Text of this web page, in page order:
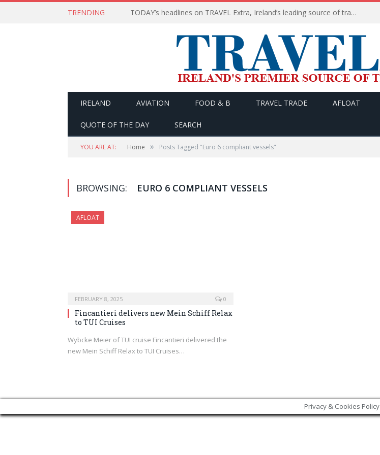
TRENDING TODAY’s headlines on TRAVEL Extra, Ireland’s leading source of travel Information
IRELAND AVIATION FOOD & B TRAVEL TRADE AFLOAT
QUOTE OF THE DAY SEARCH
YOU ARE AT: Home » Posts Tagged "Euro 6 compliant vessels"
BROWSING: EURO 6 COMPLIANT VESSELS
AFLOAT
FEBRUARY 8, 2025 0
Fincantieri delivers new Mein Schiff Relax
to TUI Cruises
Wybcke Meier of TUI cruise Fincantieri delivered the
new Mein Schiff Relax to TUI Cruises…
Privacy & Cookies Policy